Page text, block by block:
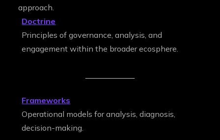
approach.
Doctrine
Principles of governance, analysis, and
engagement within the broader ecosphere.
Frameworks
Operational models for analysis, diagnosis,
decision-making.